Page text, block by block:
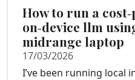
How to run a
on‑device llm
midrange laptop
17/03/2026
I’ve been running local